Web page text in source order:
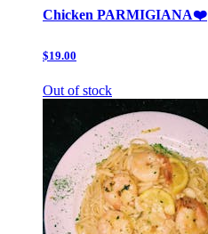
Chicken PARMIGIANA❤️
$19.00
Out of stock